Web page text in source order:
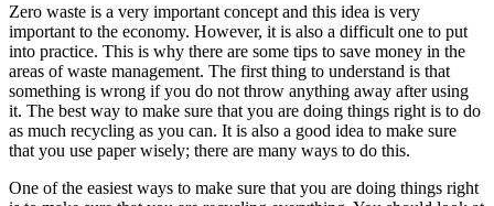
Zero waste is a very important concept and this idea is very
important to the economy. However, it is also a difficult one to put
into practice. This is why there are some tips to save money in the
areas of waste management. The first thing to understand is that
something is wrong if you do not throw anything away after using
it. The best way to make sure that you are doing things right is to do
as much recycling as you can. It is also a good idea to make sure
that you use paper wisely; there are many ways to do this.
One of the easiest ways to make sure that you are doing things right